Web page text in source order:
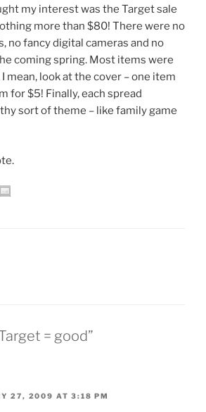
my interest was the Target sale
more than $80! There were no
no fancy digital cameras and no
coming spring. Most items were
mean, look at the cover – one item
for $5! Finally, each spread
sort of theme – like family game
= good”
27, 2009 AT 3:18 PM